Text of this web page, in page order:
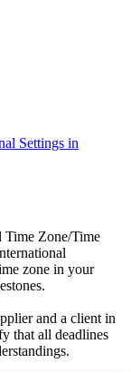
Settings in
Time Zone/Time
zone in your
and a client in
that all deadlines